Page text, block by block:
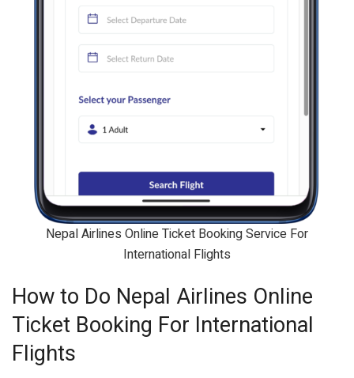
Nepal Airlines Online Ticket Booking Service For
International Flights
How to Do Nepal Airlines Online
Ticket Booking For International
Flights